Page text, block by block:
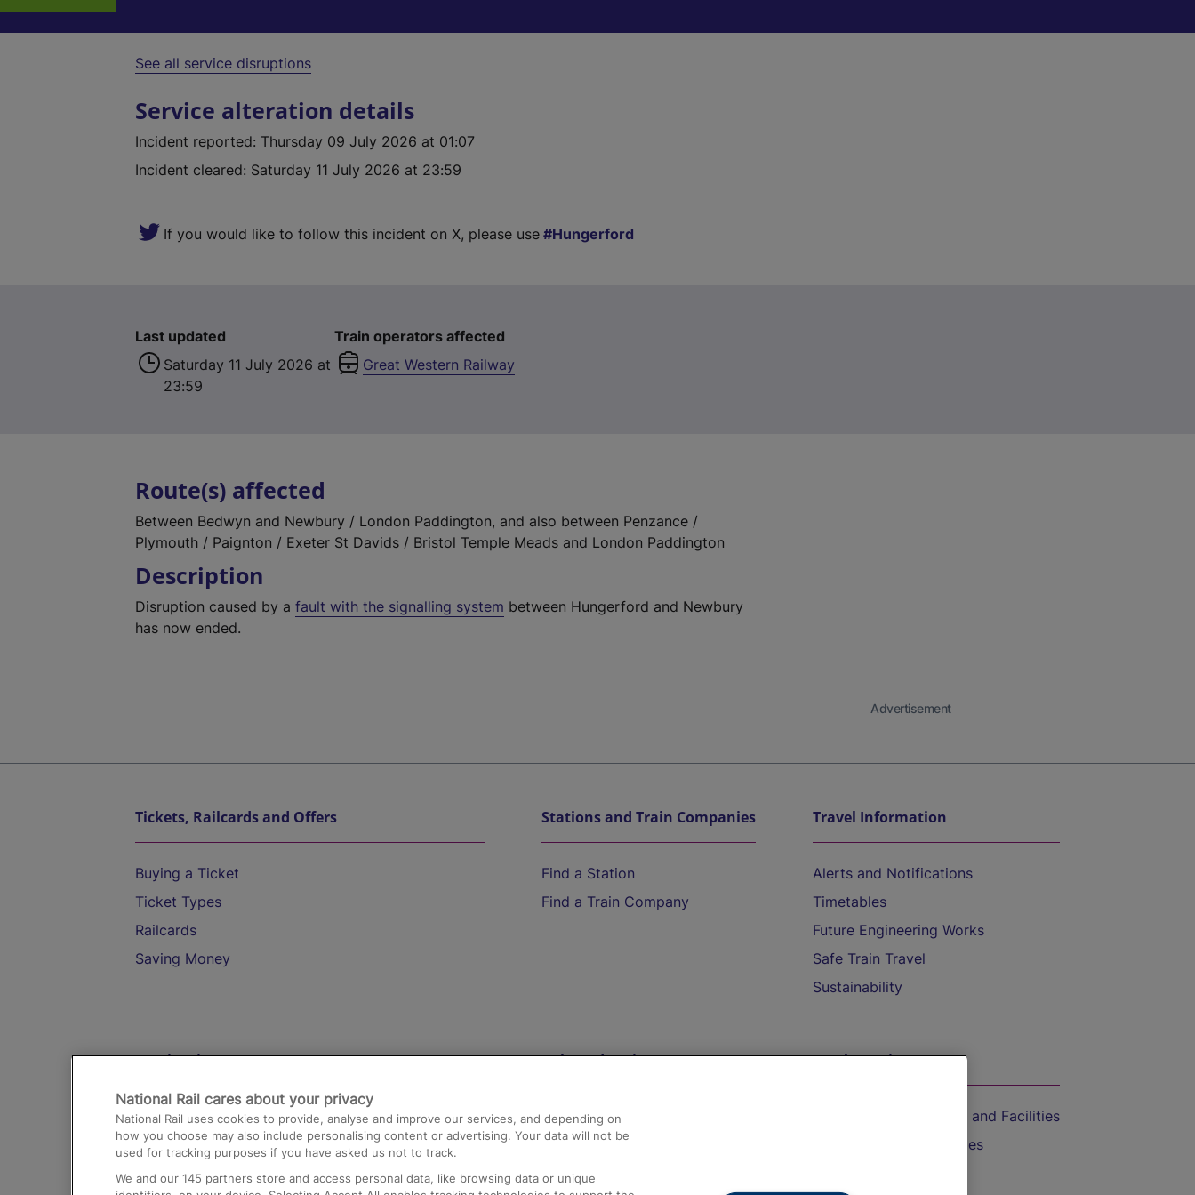
See all service disruptions
Service alteration details
Incident reported: Thursday 09 July 2026 at 01:07
Incident cleared: Saturday 11 July 2026 at 23:59
If you would like to follow this incident on X, please use Hungerford
Last updated
Saturday 11 July 2026 at
23:59
Train operators affected
Great Western Railway
Route(s) affected
Between Bedwyn and Newbury / London Paddington, and also between Penzance /
Plymouth / Paignton / Exeter St Davids / Bristol Temple Meads and London Paddington
Description
Disruption caused by a fault with the signalling system between Hungerford and Newbury
has now ended.
Advertisement
Tickets, Railcards and Offers
Buying a Ticket
Ticket Types
Railcards
Saving Money
Stations and Train Companies
Find a Station
Find a Train Company
Travel Information
Alerts and Notifications
Timetables
Future Engineering Works
Safe Train Travel
Sustainability
Destinations
Trains from London Paddington to Heathrow
Airport
Help and Assistance
Compensation and Refunds
Contact Us
Complaints
On the Train
Accessible Train Travel and Facilities
Train Travel with Bicycles
National Rail cares about your privacy
National Rail uses cookies to provide, analyse and improve our services, and depending on
how you choose may also include personalising content or advertising. Your data will not be
used for tracking purposes if you have asked us not to track.
We and our 145 partners store and access personal data, like browsing data or unique